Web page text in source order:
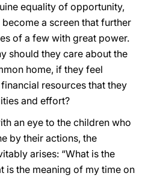
equality of opportunity,
a screen that further
of a few with great power.
should they care about the
home, if they feel
resources that they
and effort?
an eye to the children who
by their actions, the
arises: “What is the
is the meaning of my time on